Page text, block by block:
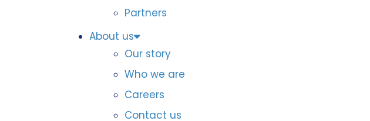
Partners
About us
Our story
Who we are
Careers
Contact us